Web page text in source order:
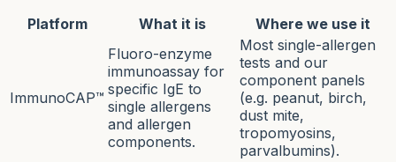
Platform
What it is Where we use it
ImmunoCAP™
Fluoro-enzyme
immunoassay for
specific IgE to
single allergens
and allergen
components.
Most single-allergen
tests and our
component panels
(e.g. peanut, birch,
dust mite,
tropomyosins,
parvalbumins).